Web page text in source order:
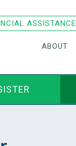
ASSISTANCE
ABOUT